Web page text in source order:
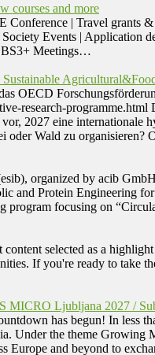
courses and more
| Travel grants
Events | Application
Meetings…
OECD
research-
2027 eine
oder Wald zu
organized by acib
and Protein Engineering
program focusing on
selected as a
If you're ready to
MICRO Ljubljana 2027 /
has begun! In
Under the theme
Europe and beyond to